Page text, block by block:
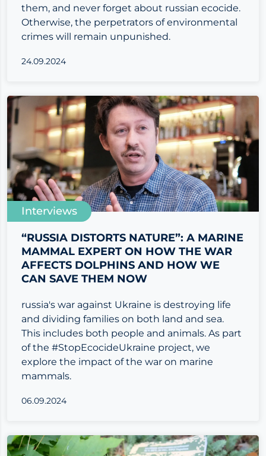
them, and never forget about russian ecocide.
Otherwise, the perpetrators of environmental
crimes will remain unpunished.
24.09.2024
Interviews
“RUSSIA DISTORTS NATURE”: A MARINE
MAMMAL EXPERT ON HOW THE WAR
AFFECTS DOLPHINS AND HOW WE
CAN SAVE THEM NOW
russia's war against Ukraine is destroying life
and dividing families on both land and sea.
This includes both people and animals. As part
of the #StopEcocideUkraine project, we
explore the impact of the war on marine
mammals.
06.09.2024